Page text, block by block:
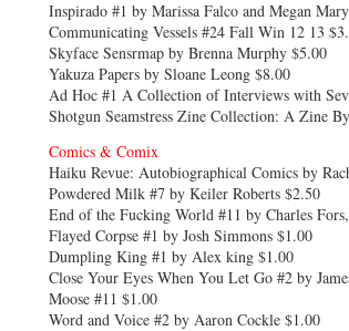
Inspirado #1 by Marissa Falco and Megan
Communicating Vessels #24 Fall Win 12 13
Skyface Sensrmap by Brenna Murphy $5.00
Yakuza Papers by Sloane Leong $8.00
Ad Hoc #1 A Collection of Interviews with
Shotgun Seamstress Zine Collection: A Zine
Comics & Comix
Haiku Revue: Autobiographical Comics by
Powdered Milk #7 by Keiler Roberts $2.50
End of the Fucking World #11 by Charles
Flayed Corpse #1 by Josh Simmons $1.00
Dumpling King #1 by Alex king $1.00
Close Your Eyes When You Let Go #2 by
Moose #11 $1.00
Word and Voice #2 by Aaron Cockle $1.00